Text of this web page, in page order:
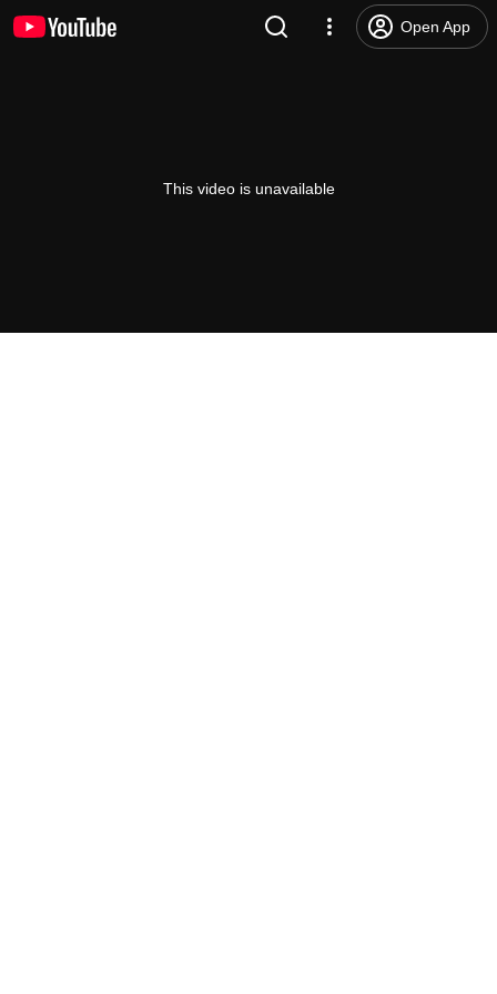
Open App
This video is unavailable